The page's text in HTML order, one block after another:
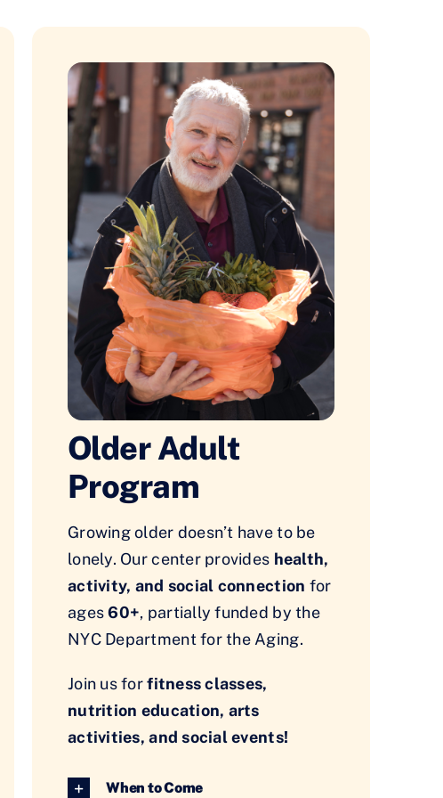
Older Adult
Program
Growing older doesn’t have to be
lonely. Our center provides health,
activity, and social connection for
ages60+, partially funded by the
NYC Department for the Aging.
Join us forfitness classes,
nutrition education, arts
activities, and social events!
When to Come